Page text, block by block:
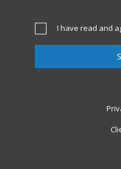
I have read and